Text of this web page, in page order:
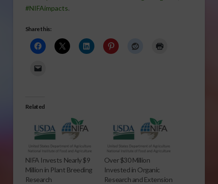
#NIFAimpacts.
Share this:
Related
NIFA Invests Nearly $9
Million in Plant Breeding
Research
Over $30 Million
Invested in Organic
Research and Extension